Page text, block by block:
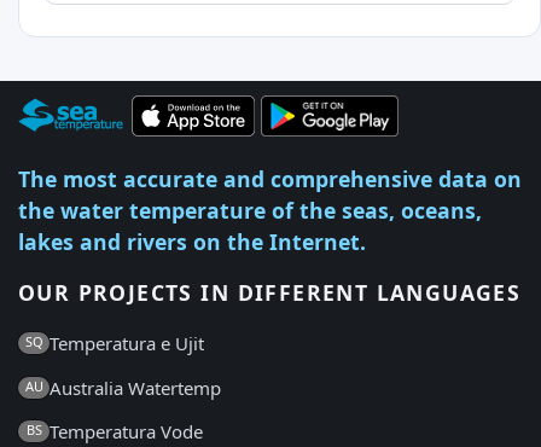
The most accurate and comprehensive data on
the water temperature of the seas, oceans,
lakes and rivers on the Internet.
OUR PROJECTS IN DIFFERENT LANGUAGES
SQ Temperatura e Ujit
AU Australia Watertemp
BS Temperatura Vode